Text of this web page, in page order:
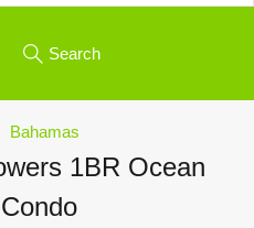
Search
Bahamas
1BR Ocean